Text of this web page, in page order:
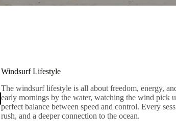
Windsurf Lifestyle
The windsurf lifestyle is all about freedom, energy,
early mornings by the water, watching the wind pick
perfect balance between speed and control. Every
rush, and a deeper connection to the ocean.